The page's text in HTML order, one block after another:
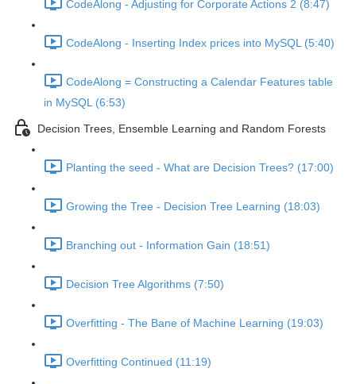
CodeAlong - Adjusting for Corporate Actions 2 (8:47)
CodeAlong - Inserting Index prices into MySQL (5:40)
CodeAlong = Constructing a Calendar Features table
in MySQL (6:53)
Decision Trees, Ensemble Learning and Random Forests
Planting the seed - What are Decision Trees? (17:00)
Growing the Tree - Decision Tree Learning (18:03)
Branching out - Information Gain (18:51)
Decision Tree Algorithms (7:50)
Overfitting - The Bane of Machine Learning (19:03)
Overfitting Continued (11:19)